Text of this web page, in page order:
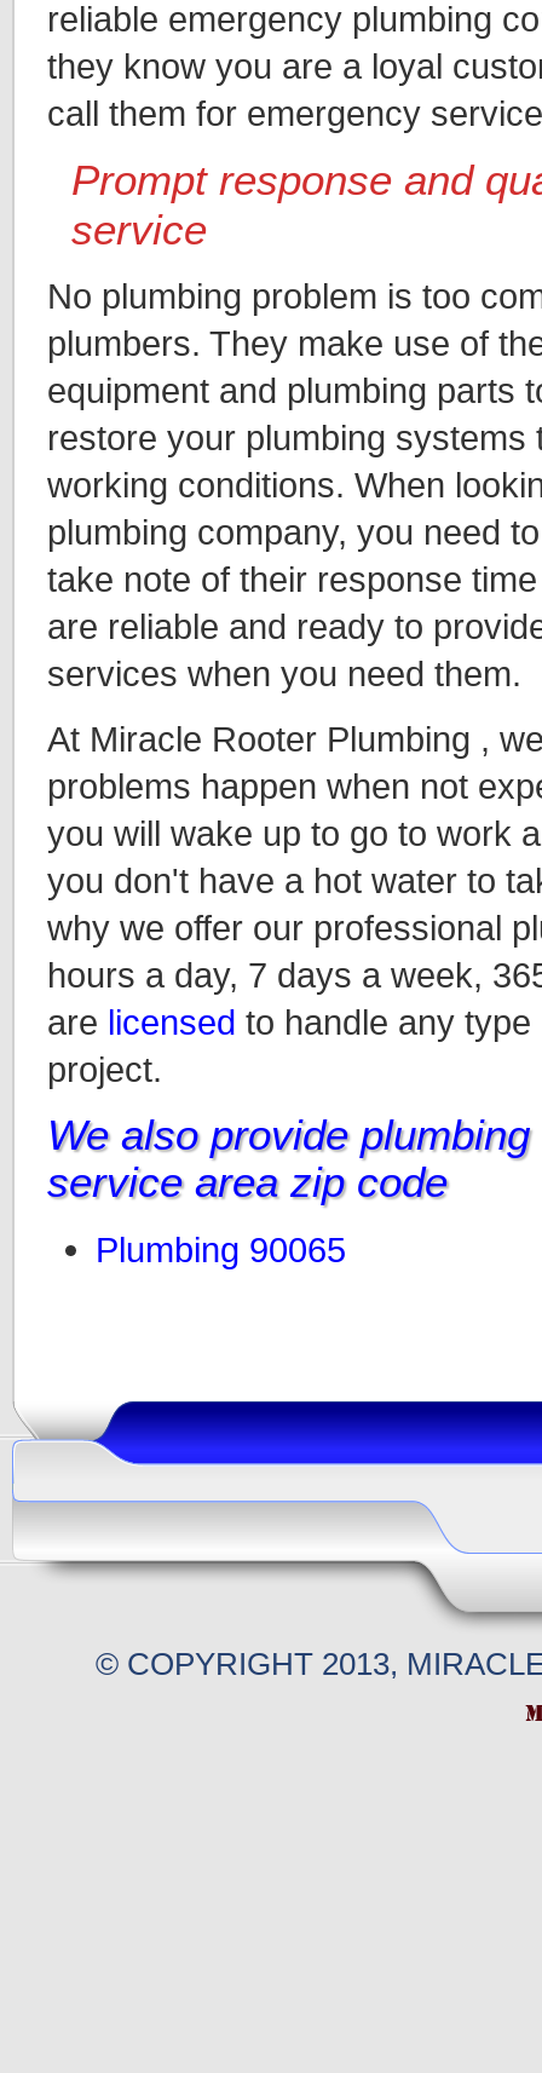
reliable emergency plumbing
they know you are a loyal
call them for emergency
Prompt response and
service
No plumbing problem is too
plumbers. They make use of
equipment and plumbing parts
restore your plumbing systems
working conditions. When
plumbing company, you need
take note of their response
are reliable and ready to
services when you need them.
At Miracle Rooter Plumbing ,
problems happen when not
you will wake up to go to work
you don't have a hot water to
why we offer our professional
hours a day, 7 days a week,
are licensed to handle any
project.
We also provide
service area zip code
Plumbing 90065
© COPYRIGHT 2013,